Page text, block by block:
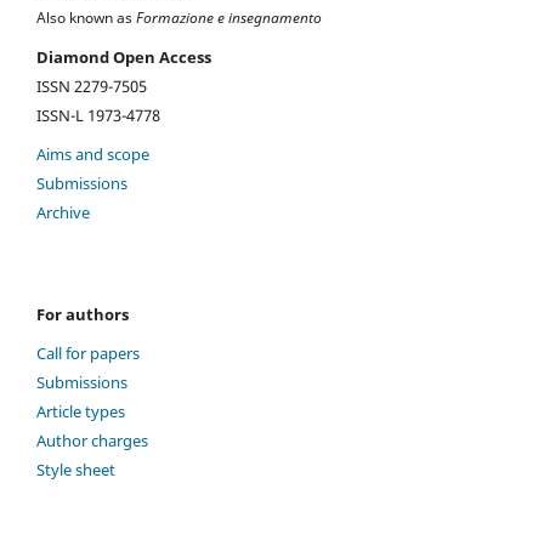
Also known asFormazione e insegnamento
Diamond Open Access
ISSN 2279-7505
ISSN-L 1973-4778
Aims and scope
Submissions
Archive
For authors
Call for papers
Submissions
Article types
Author charges
Style sheet